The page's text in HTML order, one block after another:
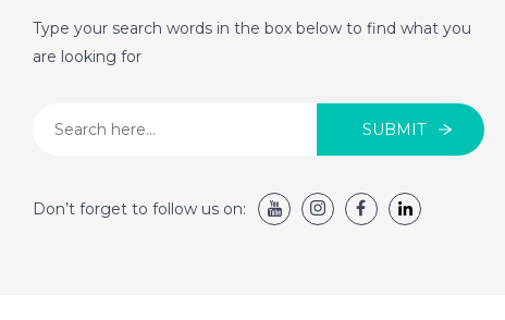
Type your search words in the box below to find what you
are looking for
SUBMIT
Don’t forget to follow us on: